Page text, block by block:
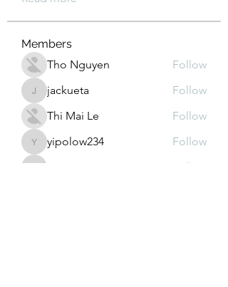
Members
Tho Nguyen
Follow
jackuetajackueta
Follow
Thi Mai Le
Follow
yipolow234
yipolow234 Follow
Follow